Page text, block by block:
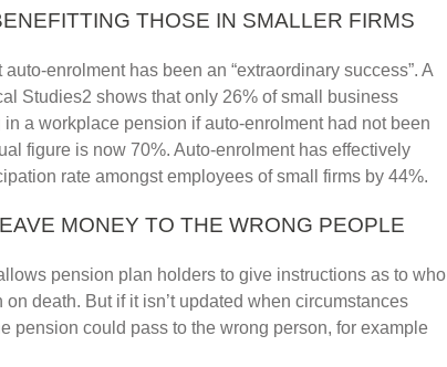
THOSE IN SMALLER FIRMS
enrolment has been an “extraordinary success”. A
Studies2 shows that only 26% of small business
a workplace pension if auto-enrolment had not been
figure is now 70%. Auto-enrolment has effectively
rate amongst employees of small firms by 44%.
MONEY TO THE WRONG PEOPLE
pension plan holders to give instructions as to who
death. But if it isn’t updated when circumstances
pension could pass to the wrong person, for example